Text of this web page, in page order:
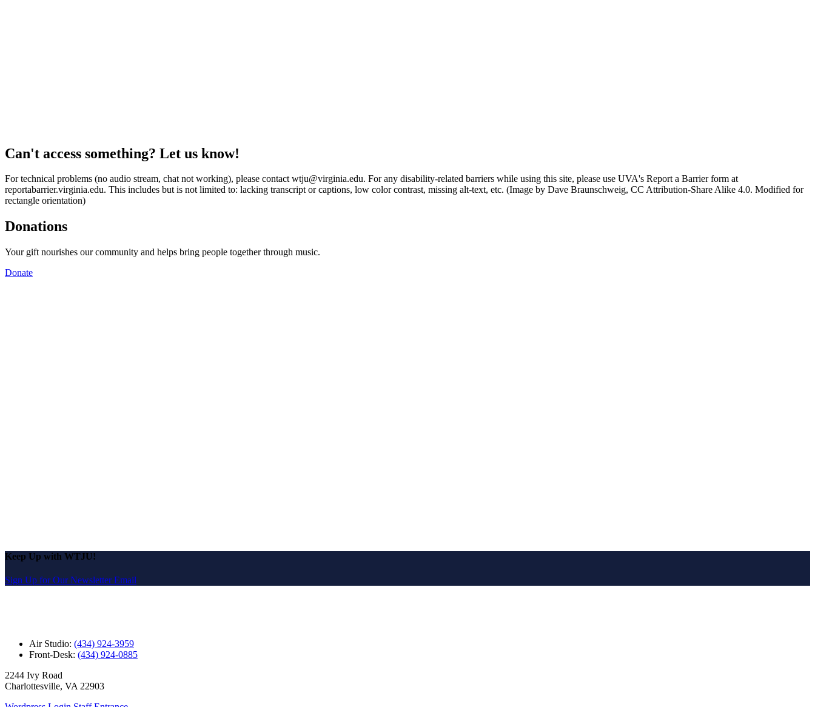
Can't access something? Let us know!
For technical problems (no audio stream, chat not working), please contact wtju@virginia.edu. For any disability-related barriers while using this site, please use UVA's Report a Barrier form at
reportabarrier.virginia.edu. This includes but is not limited to: lacking transcript or captions, low color contrast, missing alt-text, etc. (Image by Dave Braunschweig, CC Attribution-Share Alike 4.0. Modified for
rectangle orientation)
Donations
Your gift nourishes our community and helps bring people together through music.
Donate
Keep Up with WTJU!
Sign Up for Our Newsletter Email
Air Studio: (434) 924-3959
Front-Desk: (434) 924-0885
2244 Ivy Road
Charlottesville, VA 22903